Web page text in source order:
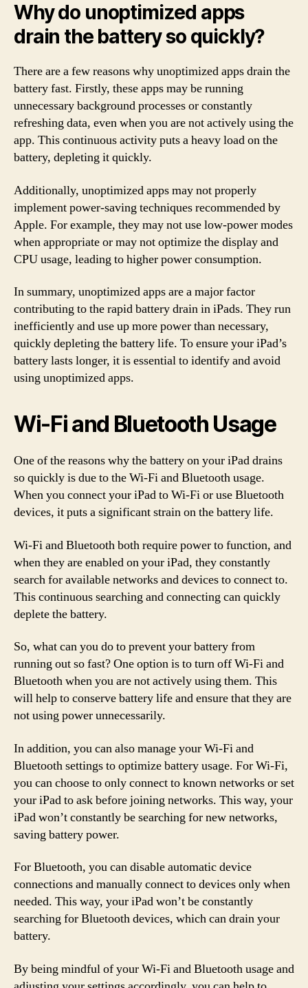
Why do unoptimized apps
drain the battery so quickly?
There are a few reasons why unoptimized apps drain the
battery fast. Firstly, these apps may be running
unnecessary background processes or constantly
refreshing data, even when you are not actively using the
app. This continuous activity puts a heavy load on the
battery, depleting it quickly.
Additionally, unoptimized apps may not properly
implement power-saving techniques recommended by
Apple. For example, they may not use low-power modes
when appropriate or may not optimize the display and
CPU usage, leading to higher power consumption.
In summary, unoptimized apps are a major factor
contributing to the rapid battery drain in iPads. They run
inefficiently and use up more power than necessary,
quickly depleting the battery life. To ensure your iPad’s
battery lasts longer, it is essential to identify and avoid
using unoptimized apps.
Wi-Fi and Bluetooth Usage
One of the reasons why the battery on your iPad drains
so quickly is due to the Wi-Fi and Bluetooth usage.
When you connect your iPad to Wi-Fi or use Bluetooth
devices, it puts a significant strain on the battery life.
Wi-Fi and Bluetooth both require power to function, and
when they are enabled on your iPad, they constantly
search for available networks and devices to connect to.
This continuous searching and connecting can quickly
deplete the battery.
So, what can you do to prevent your battery from
running out so fast? One option is to turn off Wi-Fi and
Bluetooth when you are not actively using them. This
will help to conserve battery life and ensure that they are
not using power unnecessarily.
In addition, you can also manage your Wi-Fi and
Bluetooth settings to optimize battery usage. For Wi-Fi,
you can choose to only connect to known networks or set
your iPad to ask before joining networks. This way, your
iPad won’t constantly be searching for new networks,
saving battery power.
For Bluetooth, you can disable automatic device
connections and manually connect to devices only when
needed. This way, your iPad won’t be constantly
searching for Bluetooth devices, which can drain your
battery.
By being mindful of your Wi-Fi and Bluetooth usage and